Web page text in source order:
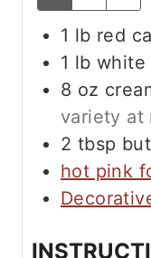
1 lb red
1 lb white
8 oz
variety at
2 tbsp
hot pink